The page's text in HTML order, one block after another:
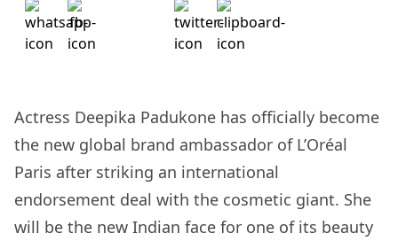
Actress Deepika Padukone has officially become
the new global brand ambassador of L’Oréal
Paris after striking an international
endorsement deal with the cosmetic giant. She
will be the new Indian face for one of its beauty